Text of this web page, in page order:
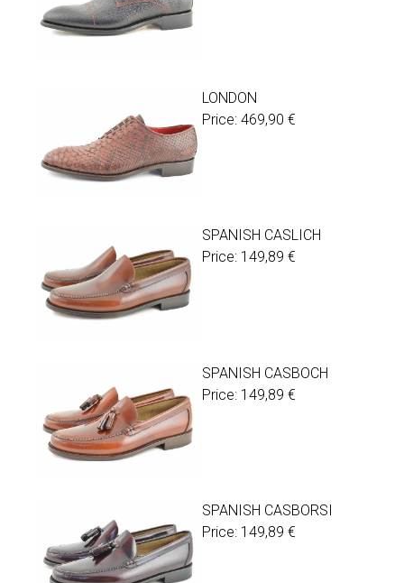
LONDON
Price: 469,90 €
SPANISH CASLICH
Price: 149,89 €
SPANISH CASBOCH
Price: 149,89 €
SPANISH CASBORSI
Price: 149,89 €